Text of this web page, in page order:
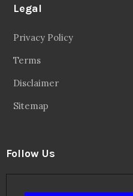
Legal
Privacy Policy
Terms
Disclaimer
Sitemap
Follow Us